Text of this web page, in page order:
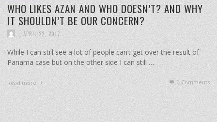
WHO LIKES AZAN AND WHO DOESN’T? AND WHY
IT SHOULDN’T BE OUR CONCERN?
, APRIL 22, 2017
While I can still see a lot of people can’t get over the result of
Panama case but on the other side I can still …
Read more 0 Comments